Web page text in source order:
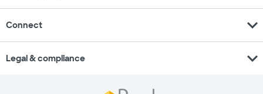
Connect expand_more
Legal & compliance expand_more